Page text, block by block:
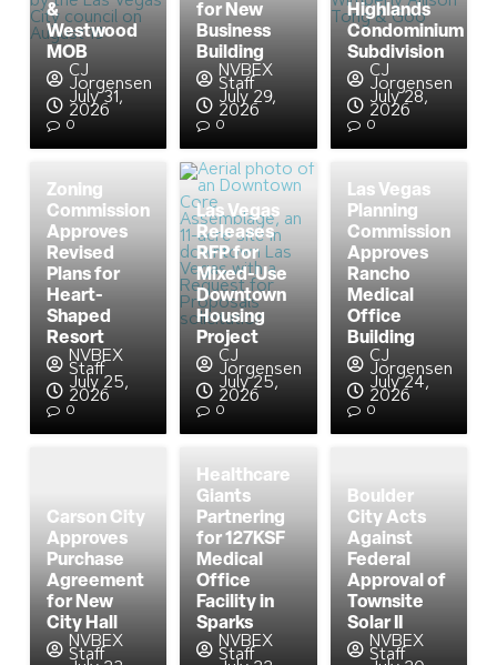
&
Westwood
MOB
CJ
Jorgensen
July 31,
2026
0
for New
Business
Building
NVBEX
Staff
July 29,
2026
0
Highlands
Condominium
Subdivision
CJ
Jorgensen
July 28,
2026
0
Zoning
Commission
Approves
Revised
Plans for
Heart-
Shaped
Resort
NVBEX
Staff
July 25,
2026
0
Las Vegas
Releases
RFP for
Mixed-Use
Downtown
Housing
Project
CJ
Jorgensen
July 25,
2026
0
Las Vegas
Planning
Commission
Approves
Rancho
Medical
Office
Building
CJ
Jorgensen
July 24,
2026
0
Carson City
Approves
Purchase
Agreement
for New
City Hall
NVBEX
Staff
Healthcare
Giants
Partnering
for 127KSF
Medical
Office
Facility in
Sparks
NVBEX
Staff
Boulder
City Acts
Against
Federal
Approval of
Townsite
Solar II
NVBEX
Staff